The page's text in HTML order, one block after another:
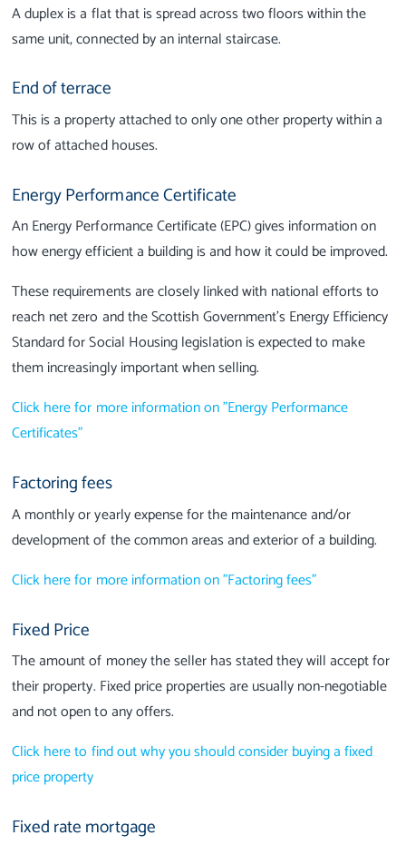
A duplex is a flat that is spread across two floors within the
same unit, connected by an internal staircase.
End of terrace
This is a property attached to only one other property within a
row of attached houses.
Energy Performance Certificate
An Energy Performance Certificate (EPC) gives information on
how energy efficient a building is and how it could be improved.
These requirements are closely linked with national efforts to
reach net zero and the Scottish Government’s Energy Efficiency
Standard for Social Housing legislation is expected to make
them increasingly important when selling.
Click here for more information on "Energy Performance
Certificates"
Factoring fees
A monthly or yearly expense for the maintenance and/or
development of the common areas and exterior of a building.
Click here for more information on "Factoring fees"
Fixed Price
The amount of money the seller has stated they will accept for
their property. Fixed price properties are usually non-negotiable
and not open to any offers.
Click here to find out why you should consider buying a fixed
price property
Fixed rate mortgage